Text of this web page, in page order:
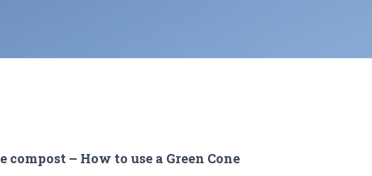
– How to use a Green Cone